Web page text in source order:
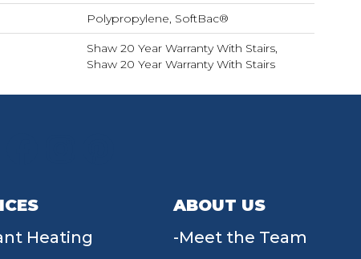
Polypropylene, SoftBac®
Shaw 20 Year Warranty With Stairs,
Shaw 20 Year Warranty With Stairs
Heating
ABOUT US
Meet the Team